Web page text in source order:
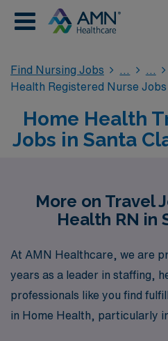
Find Nursing Jobs
Health Registered Nurse Jobs
Home Health
Jobs in Santa
More on Travel
Health RN in
At AMN Healthcare, we are
years as a leader in staffing,
professionals like you find
in Home Health, particularly